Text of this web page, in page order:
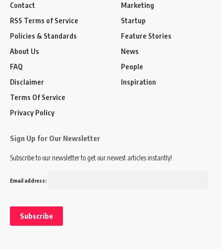
Contact
RSS Terms of Service
Policies & Standards
About Us
FAQ
Disclaimer
Terms Of Service
Privacy Policy
Marketing
Startup
Feature Stories
News
People
Inspiration
Sign Up for Our Newsletter
Subscribe to our newsletter to get our newest articles instantly!
Email address: